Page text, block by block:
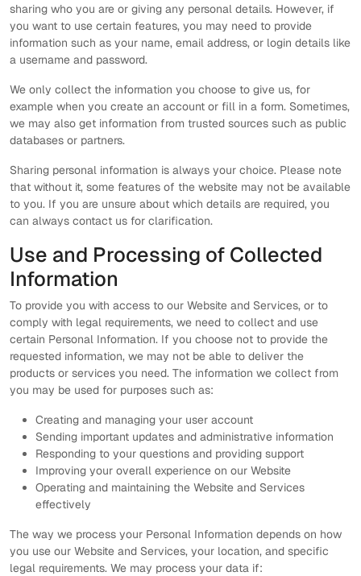
sharing who you are or giving any personal details. However, if
you want to use certain features, you may need to provide
information such as your name, email address, or login details like
a username and password.
We only collect the information you choose to give us, for
example when you create an account or fill in a form. Sometimes,
we may also get information from trusted sources such as public
databases or partners.
Sharing personal information is always your choice. Please note
that without it, some features of the website may not be available
to you. If you are unsure about which details are required, you
can always contact us for clarification.
Use and Processing of Collected
Information
To provide you with access to our Website and Services, or to
comply with legal requirements, we need to collect and use
certain Personal Information. If you choose not to provide the
requested information, we may not be able to deliver the
products or services you need. The information we collect from
you may be used for purposes such as:
Creating and managing your user account
Sending important updates and administrative information
Responding to your questions and providing support
Improving your overall experience on our Website
Operating and maintaining the Website and Services
effectively
The way we process your Personal Information depends on how
you use our Website and Services, your location, and specific
legal requirements. We may process your data if: